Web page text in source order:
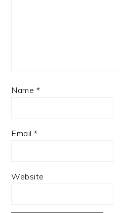
Name *
Email*
Website